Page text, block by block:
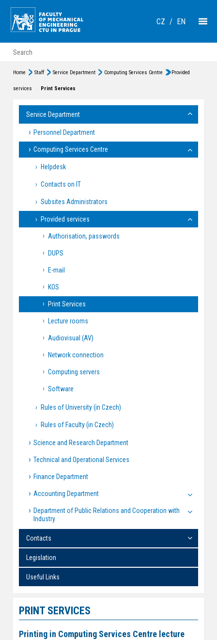
CZ / EN
Home Staff Service Department Computing Services Centre Provided
services Print Services
Service Department
Personnel Department
Computing Services Centre
Helpdesk
Contacts on IT
Subsites Administrators
Provided services
Authorisation, passwords
DUPS
E-mail
KOS
Print Services
Lecture rooms
Audiovisual (AV)
Network connection
Computing servers
Software
Rules of University (in Czech)
Rules of Faculty (in Czech)
Science and Research Department
Technical and Operational Services
Finance Department
Accounting Department
Department of Public Relations and Cooperation with
Industry
Contacts
Legislation
Useful Links
PRINT SERVICES
Printing in Computing Services Centre lecture